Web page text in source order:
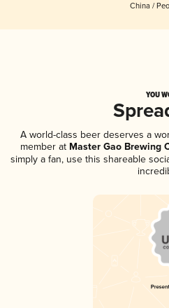
China /
YOU
A world-class beer deserves a
member at Master Gao Brewing
simply a fan, use this shareable